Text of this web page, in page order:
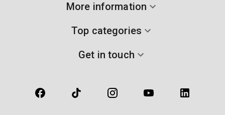
More information
Top categories
Get in touch